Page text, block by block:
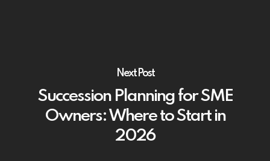
Next Post
Succession Planning for SME
Owners: Where to Start in
2026